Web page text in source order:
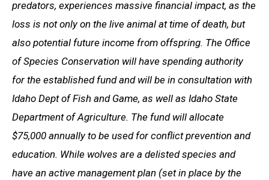
predators, experiences massive financial impact, as the
loss is not only on the live animal at time of death, but
also potential future income from offspring. The Office
of Species Conservation will have spending authority
for the established fund and will be in consultation with
Idaho Dept of Fish and Game, as well as Idaho State
Department of Agriculture. The fund will allocate
$75,000 annually to be used for conflict prevention and
education. While wolves are a delisted species and
have an active management plan (set in place by the